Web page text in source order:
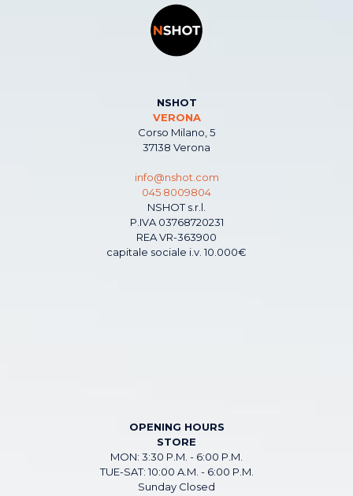
NSHOT
VERONA
Corso Milano, 5
37138 Verona
info@nshot.com
045 8009804
NSHOT s.r.l.
P.IVA 03768720231
REA VR-363900
capitale sociale i.v. 10.000€
OPENING HOURS
STORE
MON: 3:30 P.M. - 6:00 P.M.
TUE-SAT: 10:00 A.M. - 6:00 P.M.
Sunday Closed